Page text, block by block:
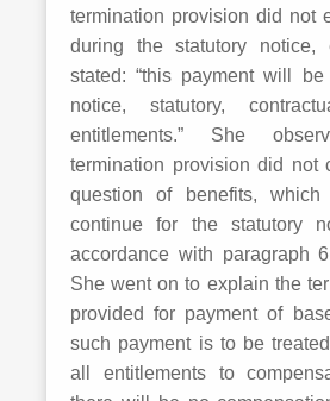
termination provision did not
during the statutory notice,
stated: “this payment will be
notice, statutory,
entitlements.” She
termination provision did not
question of benefits,
continue for the statutory
accordance with paragraph
She went on to explain the
provided for payment of
such payment is to be
all entitlements to